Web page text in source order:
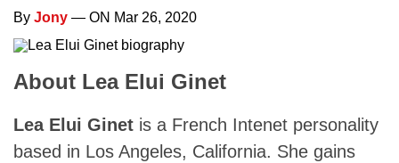
By Jony — ON Mar 26, 2020
About Lea Elui Ginet
Lea Elui Ginet is a French Intenet personality
based in Los Angeles, California. She gains